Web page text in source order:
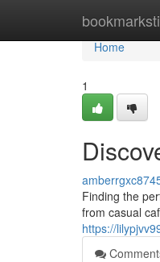
Home
Home
1
Finding the
from casual
https://